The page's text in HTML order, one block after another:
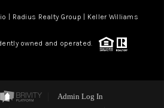
| Radius Realty Group | Keller Williams
owned and operated.
Admin Log In